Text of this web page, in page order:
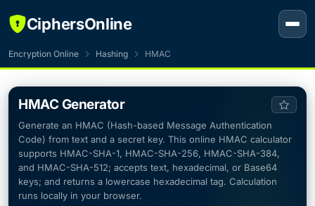
CiphersOnline
Encryption Online Hashing HMAC
HMAC Generator
Generate an HMAC (Hash-based Message Authentication
Code) from text and a secret key. This online HMAC calculator
supports HMAC-SHA-1, HMAC-SHA-256, HMAC-SHA-384,
and HMAC-SHA-512; accepts text, hexadecimal, or Base64
keys; and returns a lowercase hexadecimal tag. Calculation
runs locally in your browser.